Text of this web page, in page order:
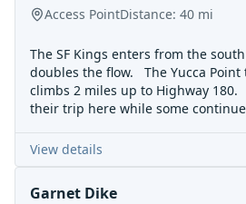
Access PointDistance: 40 mi
The SF Kings enters from the
doubles the flow. The Yucca
climbs 2 miles up to Highway
their trip here while some
View details
Garnet Dike